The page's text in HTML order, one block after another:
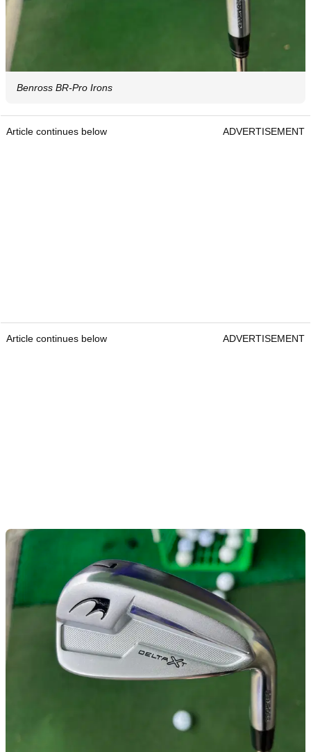
Benross BR-Pro Irons
Article continues below ADVERTISEMENT
Article continues below ADVERTISEMENT